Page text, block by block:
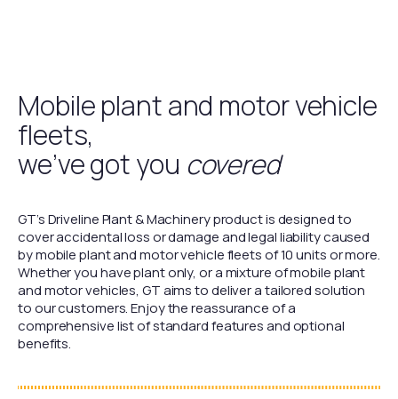
Mobile plant and motor vehicle
fleets,
we’ve got you covered
GT’s Driveline Plant & Machinery product is designed to
cover accidental loss or damage and legal liability caused
by mobile plant and motor vehicle fleets of 10 units or more.
Whether you have plant only, or a mixture of mobile plant
and motor vehicles, GT aims to deliver a tailored solution
to our customers. Enjoy the reassurance of a
comprehensive list of standard features and optional
benefits.